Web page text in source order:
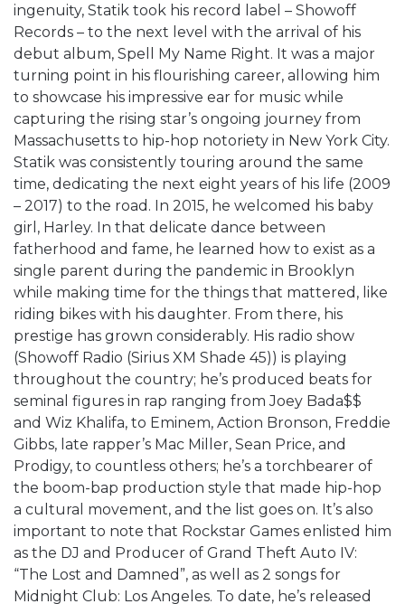
ingenuity, Statik took his record label – Showoff
Records – to the next level with the arrival of his
debut album, Spell My Name Right. It was a major
turning point in his flourishing career, allowing him
to showcase his impressive ear for music while
capturing the rising star’s ongoing journey from
Massachusetts to hip-hop notoriety in New York City.
Statik was consistently touring around the same
time, dedicating the next eight years of his life (2009
– 2017) to the road. In 2015, he welcomed his baby
girl, Harley. In that delicate dance between
fatherhood and fame, he learned how to exist as a
single parent during the pandemic in Brooklyn
while making time for the things that mattered, like
riding bikes with his daughter. From there, his
prestige has grown considerably. His radio show
(Showoff Radio (Sirius XM Shade 45)) is playing
throughout the country; he’s produced beats for
seminal figures in rap ranging from Joey Bada$$
and Wiz Khalifa, to Eminem, Action Bronson, Freddie
Gibbs, late rapper’s Mac Miller, Sean Price, and
Prodigy, to countless others; he’s a torchbearer of
the boom-bap production style that made hip-hop
a cultural movement, and the list goes on. It’s also
important to note that Rockstar Games enlisted him
as the DJ and Producer of Grand Theft Auto IV:
“The Lost and Damned”, as well as 2 songs for
Midnight Club: Los Angeles. To date, he’s released